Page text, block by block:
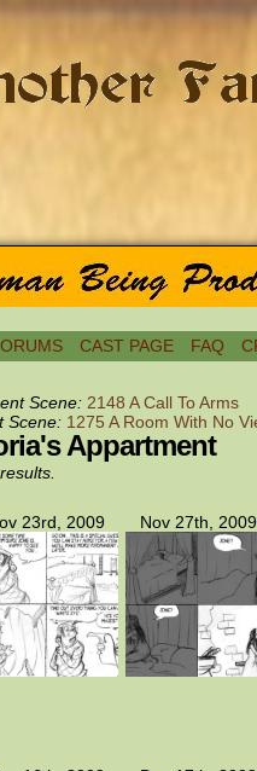
CAST PAGE FAQ
Scene: 2148 A Call To Arms
Scene: 1275 A Room With No
Appartment
23rd, 2009 Nov 27th, 2009